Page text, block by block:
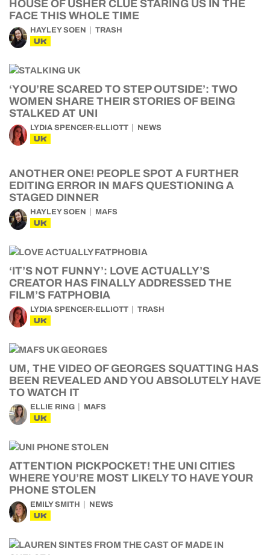
HOUSE OF USHER CLUE STARING US IN THE
FACE THIS WHOLE TIME
HAYLEY SOEN TRASH
UK
‘YOU’RE SCARED TO STEP OUTSIDE’: TWO
WOMEN SHARE THEIR STORIES OF BEING
STALKED AT UNI
LYDIA SPENCER-ELLIOTT NEWS
UK
ANOTHER ONE! PEOPLE SPOT A FURTHER
EDITING ERROR IN MAFS QUESTIONING A
STAGED DINNER
HAYLEY SOEN MAFS
UK
‘IT’S NOT FUNNY’: LOVE ACTUALLY’S
CREATOR HAS FINALLY ADDRESSED THE
FILM’S FATPHOBIA
LYDIA SPENCER-ELLIOTT TRASH
UK
UM, THE VIDEO OF GEORGES SQUATTING HAS
BEEN REVEALED AND YOU ABSOLUTELY HAVE
TO WATCH IT
ELLIE RING MAFS
UK
ATTENTION PICKPOCKET! THE UNI CITIES
WHERE YOU’RE MOST LIKELY TO HAVE YOUR
PHONE STOLEN
EMILY SMITH NEWS
UK